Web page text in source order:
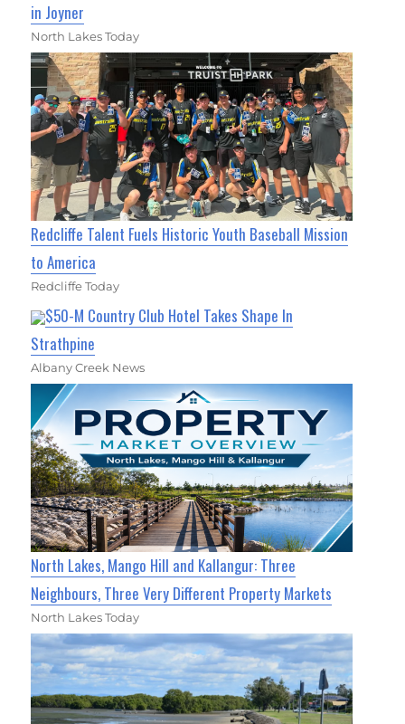
in Joyner
North Lakes Today
Redcliffe Talent Fuels Historic Youth Baseball Mission
to America
Redcliffe Today
$50-M Country Club Hotel Takes Shape In
Strathpine
Albany Creek News
North Lakes, Mango Hill and Kallangur: Three
Neighbours, Three Very Different Property Markets
North Lakes Today